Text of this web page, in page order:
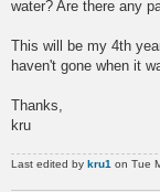
water? Are there any
This will be my 4th
haven't gone when it
Thanks,
kru
Last edited by kru1 on Tue